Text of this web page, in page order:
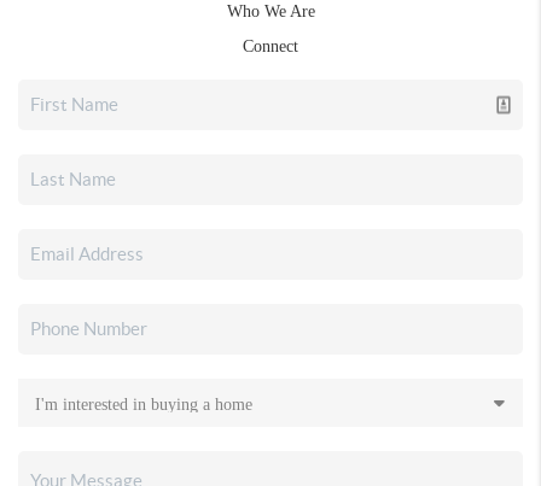
Who We Are
Connect